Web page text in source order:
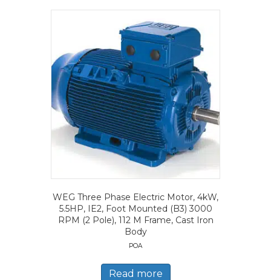
WEG Three Phase Electric Motor, 4kW,
5.5HP, IE2, Foot Mounted (B3) 3000
RPM (2 Pole), 112 M Frame, Cast Iron
Body
POA
Read more